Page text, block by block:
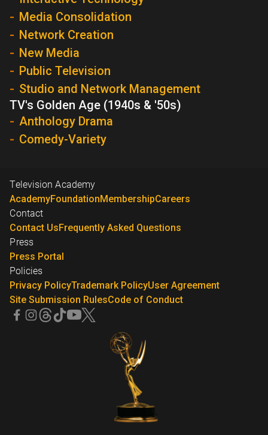
Media Consolidation
Network Creation
New Media
Public Television
Studio and Network Management
TV's Golden Age (1940s & '50s)
Anthology Drama
Comedy-Variety
Television Academy
AcademyFoundationMembershipCareers
Contact
Contact UsFrequently Asked Questions
Press
Press Portal
Policies
Privacy PolicyTrademark PolicyUser Agreement
Site Submission RulesCode of Conduct